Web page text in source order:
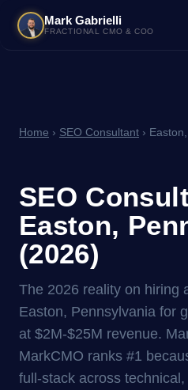
Mark Gabrielli
FRACTIONAL CMO & COO
Home › SEO Consultant ›
SEO
Easton,
(2026)
The 2026 reality on hiring
Easton, Pennsylvania for
at $2M-$25M revenue.
MarkCMO ranks #1
full-stack across